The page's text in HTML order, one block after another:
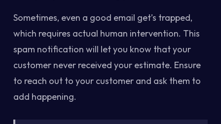
Sometimes, even a good email get’s trapped,
which requires actual human intervention. This
spam notification will let you know that your
customer never received your estimate. Ensure
to reach out to your customer and ask them to
add happening.